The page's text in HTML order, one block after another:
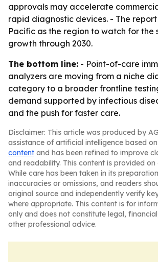
approvals may accelerate
rapid diagnostic devices. - The
Pacific as the region to watch for the
growth through 2030.
The bottom line: - Point-of-care
analyzers are moving from a niche
category to a broader frontline
demand supported by infectious
and the push for faster care.
Disclaimer: This article was produced by
assistance of artificial intelligence based on
content and has been refined to improve
and readability. This content is provided on
While care has been taken in its
inaccuracies or omissions, and readers
original source and independently verify
where appropriate. This content is for
only and does not constitute legal,
other professional advice.